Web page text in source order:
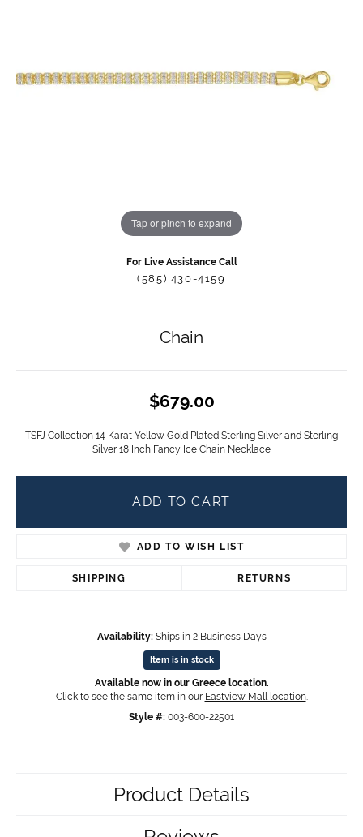
Tap or pinch to expand
For Live Assistance Call
(585) 430-4159
Chain
$679.00
TSFJ Collection 14 Karat Yellow Gold Plated Sterling Silver and Sterling
Silver 18 Inch Fancy Ice Chain Necklace
ADD TO CART
ADD TO WISH LIST
SHIPPING RETURNS
Availability: Ships in 2 Business Days
Item is in stock
Available now in our Greece location.
Click to see the same item in our Eastview Mall location.
Style #: 003-600-22501
Product Details